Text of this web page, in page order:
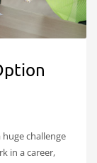
challenge
in a career,